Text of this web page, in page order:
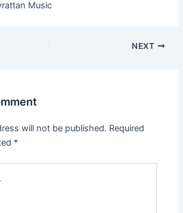
Music
NEXT
will not be published. Required
*